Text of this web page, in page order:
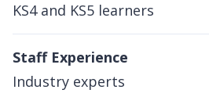
KS4 and KS5 learners
Staff Experience
Industry experts